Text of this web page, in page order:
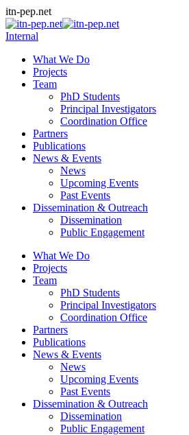
Skip
to
content
itn-pep.net
Internal
What We Do
Projects
Team
PhD Students
Principal Investigators
Coordination Office
Partners
Publications
News & Events
News
Upcoming Events
Past Events
Dissemination & Outreach
Dissemination
Public Engagement
What We Do
Projects
Team
PhD Students
Principal Investigators
Coordination Office
Partners
Publications
News & Events
News
Upcoming Events
Past Events
Dissemination & Outreach
Dissemination
Public Engagement